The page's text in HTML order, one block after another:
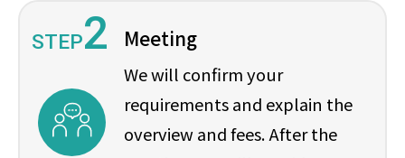
STEP2 Meeting
We will confirm your
requirements and explain the
overview and fees. After the